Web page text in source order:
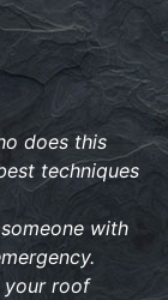
does this
techniques
with
roof